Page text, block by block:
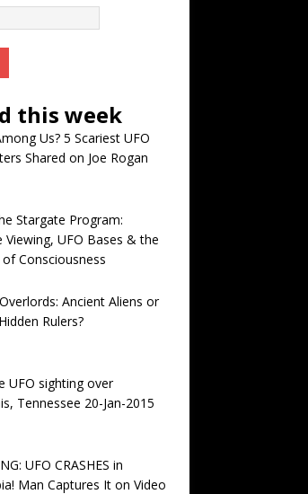
this week
Us? 5 Scariest UFO
Shared on Joe Rogan
Stargate Program:
Viewing, UFO Bases & the
Consciousness
Ancient Aliens or
Rulers?
UFO sighting over
Tennessee 20-Jan-2015
UFO CRASHES in
Man Captures It on Video